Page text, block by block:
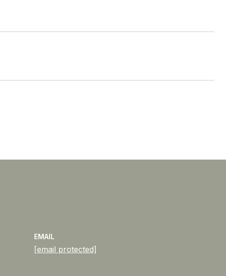
EMAIL
[email protected]